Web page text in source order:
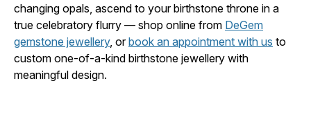
changing opals, ascend to your birthstone throne in a
true celebratory flurry — shop online from DeGem
gemstone jewellery, orbook an appointment with us to
custom one-of-a-kind birthstone jewellery with
meaningful design.